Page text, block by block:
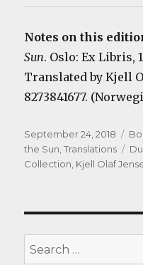
Notes on this
Sun. Oslo: Ex Libris,
Translated by Kjell
8273841677.
Posted
on
September 24, 2018
the Sun,Translations
Collection, Kjell Olaf
Search